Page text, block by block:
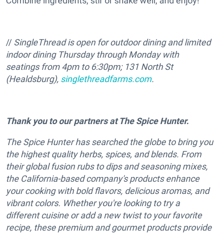
// SingleThread is open for outdoor dining and limited
indoor dining Thursday through Monday with
seatings from 4pm to 6:30pm; 131 North St
(Healdsburg), singlethreadfarms.com.
Thank you to our partners at The Spice Hunter.
The Spice Hunter has searched the globe to bring you
the highest quality herbs, spices, and blends. From
their global fusion rubs to dips and seasoning mixes,
the California-based company's products enhance
your cooking with bold flavors, delicious aromas, and
vibrant colors. Whether you're looking to try a
different cuisine or add a new twist to your favorite
recipe, these premium and gourmet products provide